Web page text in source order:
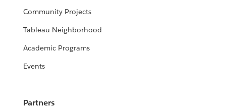
Community Projects
Tableau Neighborhood
Academic Programs
Events
Partners